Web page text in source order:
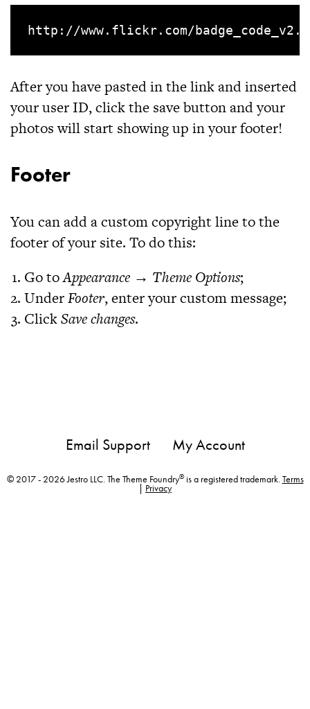
After you have pasted in the link and inserted
your user ID, click the save button and your
photos will start showing up in your footer!
Footer
You can add a custom copyright line to the
footer of your site. To do this:
Go toAppearance → Theme Options;
UnderFooter, enter your custom message;
ClickSave changes.
Email Support My Account
© 2017 - 2026 Jestro LLC. The Theme Foundry®is a registered trademark.Terms
Privacy